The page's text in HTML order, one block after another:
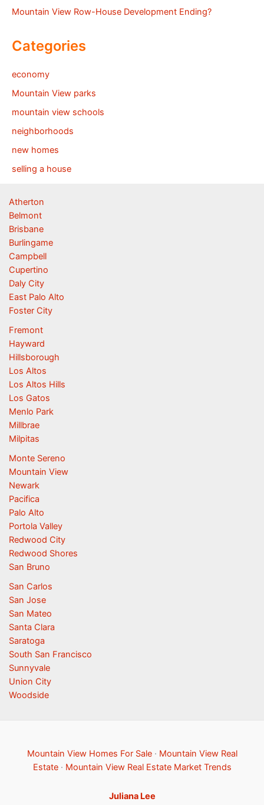
Mountain View Row-House Development Ending?
Categories
economy
Mountain View parks
mountain view schools
neighborhoods
new homes
selling a house
Atherton
Belmont
Brisbane
Burlingame
Campbell
Cupertino
Daly City
East Palo Alto
Foster City
Fremont
Hayward
Hillsborough
Los Altos
Los Altos Hills
Los Gatos
Menlo Park
Millbrae
Milpitas
Monte Sereno
Mountain View
Newark
Pacifica
Palo Alto
Portola Valley
Redwood City
Redwood Shores
San Bruno
San Carlos
San Jose
San Mateo
Santa Clara
Saratoga
South San Francisco
Sunnyvale
Union City
Woodside
Mountain View Homes For Sale· Mountain View Real
Estate· Mountain View Real Estate Market Trends
Juliana Lee